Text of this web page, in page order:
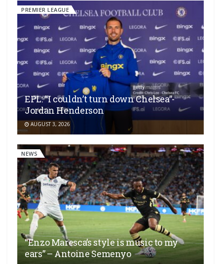
PREMIER LEAGUE
EPL: “I couldn’t turn down Chelsea”-
Jordan Henderson
AUGUST 3, 2026
NEWS
“Enzo Maresca’s style is music to my
ears” – Antoine Semenyo